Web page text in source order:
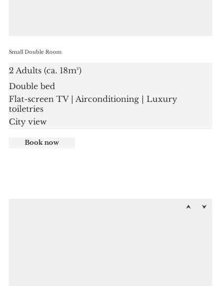
Small Double Room
2 Adults (ca. 18m²)
Double bed
Flat-screen TV | Airconditioning | Luxury
toiletries
City view
Book now